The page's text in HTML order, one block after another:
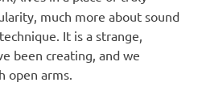
much more about sound
It is a strange,
been creating, and we
open arms.